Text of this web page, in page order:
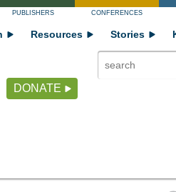
PUBLISHERS CONFERENCES
DONATE
Resources Stories